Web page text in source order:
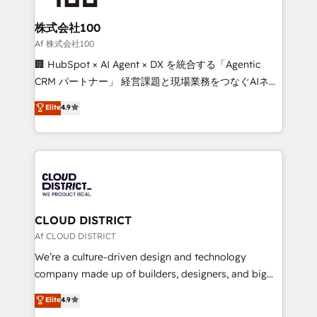
end solutions that integrate CRM, AI automation,
inbound and loop marketing, content, and digital
creativity. Our multicultural team works in Spanish,
Portuguese, and English to design scalable strategies
that drive measurable growth. 🌎 Highlights: • 10+
Platform Migration Excellence. • Top 3 Partner of the
Year LATAM 2022, 2023, 2024, 2025. • Partner of the
business with HubSpot? Let Cebra’s experts help
you grow faster, smarter, and with impact.
株式会社100
Af 株式会社100
🏢 HubSpot × AI Agent × DX を統合する「Agentic
CRM パートナー」 経営課題と現場業務をつなぐAIネイ
ティブ・エージェンシーとして、HubSpot Eliteの実装
力で顧客フロント業務を再設計します。 💡 100inc は何
をする会社か？ HubSpotを共通基盤に、AIエージェン
トを組み込んだ顧客フロント業務（マーケティング・営
ィブ・エージェンシーです。事業部・グループ会社・部
門が分立する組織で、データと業務プロセスのサイロ化
を、CRMを軸とした全社共通基盤に再構築します。意
思決定者・PMO・現場担当者に並走します。 1️⃣
HubSpot導入・活用支援 顧客データの一元化から、
GTMの見える化・自動化まで。全Hub統合運用、デー
2️⃣ AIエージェント組織構築 営業・マーケティング業務
Elite4.9
CLOUD DISTRICT
Af CLOUD DISTRICT
We’re a culture-driven design and technology
company made up of builders, designers, and big
thinkers. We blend strategy, design, and
development—always fueled by curiosity—to turn
Elite4.9